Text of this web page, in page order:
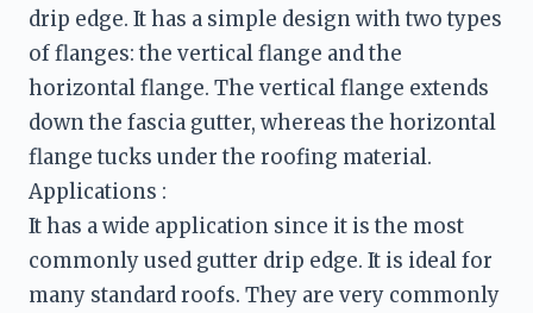
drip edge. It has a simple design with two types
of flanges: the vertical flange and the
horizontal flange. The vertical flange extends
down the fascia gutter, whereas the horizontal
flange tucks under the roofing material.
It has a wide application since it is the most
commonly used gutter drip edge. It is ideal for
many standard roofs. They are very commonly